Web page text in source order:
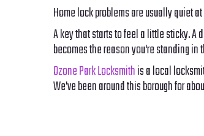
Home lock problems are usually quiet
A key that starts to feel a little sticky. A
becomes the reason you're standing
Ozone Park Locksmithis a local
We've been around this borough for